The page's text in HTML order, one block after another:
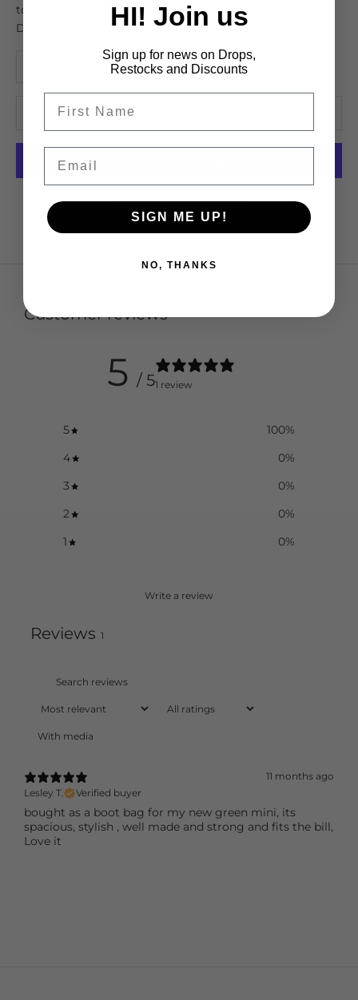
together.
Dimensions: 78cm wide x 38cm high x 38cm deep
Decrease quantityIncrease quantity
ADD TO CART
More payment options
Customer reviews
5 / 51 review
5 100%
4
0%
3
0%
2
0%
1
0%
Write a review
Reviews 1
With media
11 months ago
Lesley T.
Verified buyer
bought as a boot bag for my new green mini, its
spacious, stylish , well made and strong and fits the bill,
Love it
HI! Join us
Sign up for news on Drops,
Restocks and Discounts
SIGN ME UP!
NO, THANKS